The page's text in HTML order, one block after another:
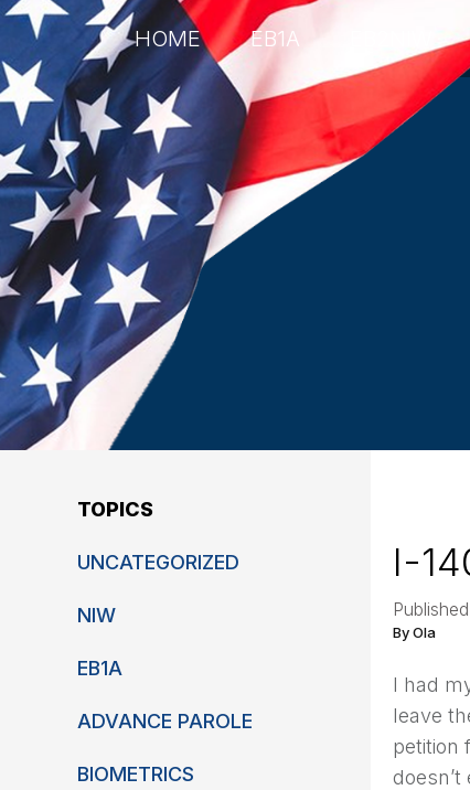
HOME EB1A
TOPICS
UNCATEGORIZED
NIW
EB1A
ADVANCE PAROLE
BIOMETRICS
I-
By Ola
I had
leave
petition